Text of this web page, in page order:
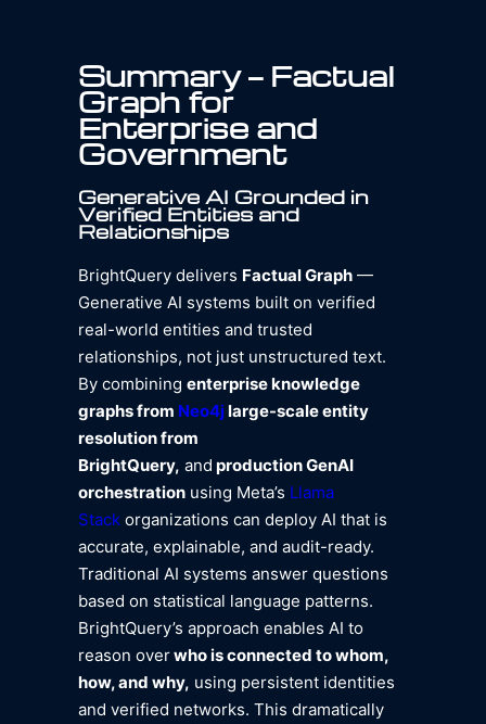
Summary — Factual
Graph for
Enterprise and
Government
Generative AI Grounded in
Verified Entities and
Relationships
BrightQuery delivers Factual Graph—
Generative AI systems built on verified
real-world entities and trusted
relationships, not just unstructured text.
By combining enterprise knowledge
graphs from Neo4jlarge-scale entity
resolution from
BrightQuery, and production GenAI
orchestrationusing Meta’s Llama
Stack organizations can deploy AI that is
accurate, explainable, and audit-ready.
Traditional AI systems answer questions
based on statistical language patterns.
BrightQuery’s approach enables AI to
reason overwho is connected to whom,
how, and why, using persistent identities
and verified networks. This dramatically